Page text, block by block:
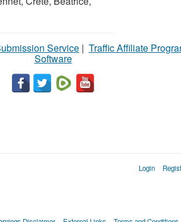
Service | Traffic Affiliate
Software
Login